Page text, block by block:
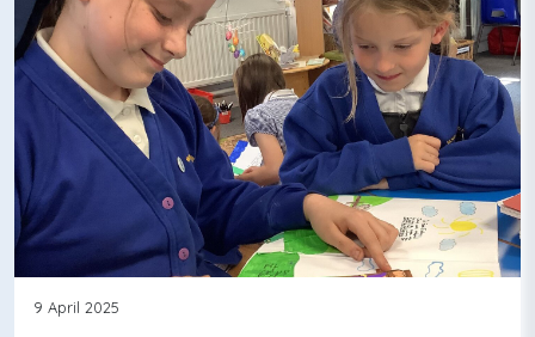
9 April 2025